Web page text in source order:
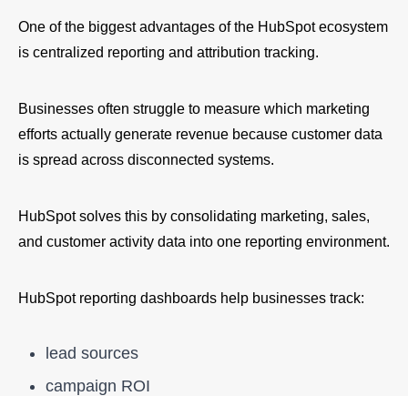
One of the biggest advantages of the HubSpot ecosystem
is centralized reporting and attribution tracking.
Businesses often struggle to measure which marketing
efforts actually generate revenue because customer data
is spread across disconnected systems.
HubSpot solves this by consolidating marketing, sales,
and customer activity data into one reporting environment.
HubSpot reporting dashboards help businesses track:
lead sources
campaign ROI